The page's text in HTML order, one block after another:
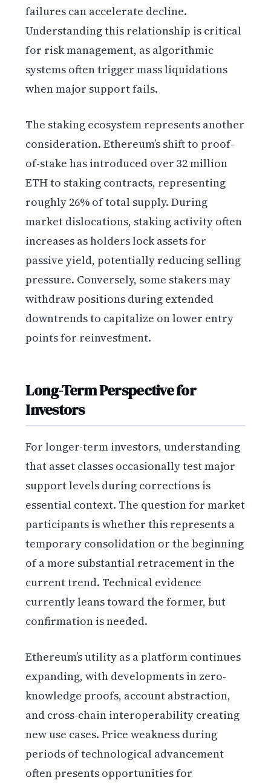
failures can accelerate decline.
Understanding this relationship is critical
for risk management, as algorithmic
systems often trigger mass liquidations
when major support fails.
The staking ecosystem represents another
consideration. Ethereum’s shift to proof-
of-stake has introduced over 32 million
ETH to staking contracts, representing
roughly 26% of total supply. During
market dislocations, staking activity often
increases as holders lock assets for
passive yield, potentially reducing selling
pressure. Conversely, some stakers may
withdraw positions during extended
downtrends to capitalize on lower entry
points for reinvestment.
Long-Term Perspective for
Investors
For longer-term investors, understanding
that asset classes occasionally test major
support levels during corrections is
essential context. The question for market
participants is whether this represents a
temporary consolidation or the beginning
of a more substantial retracement in the
current trend. Technical evidence
currently leans toward the former, but
confirmation is needed.
Ethereum’s utility as a platform continues
expanding, with developments in zero-
knowledge proofs, account abstraction,
and cross-chain interoperability creating
new use cases. Price weakness during
periods of technological advancement
often presents opportunities for